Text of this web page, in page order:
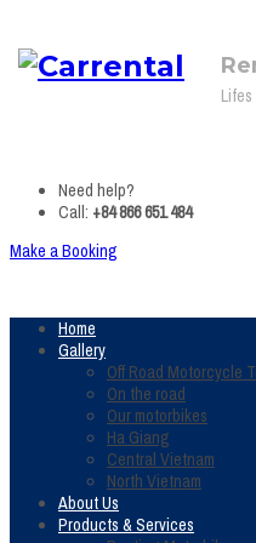
Need help?
Call: +84 866 651 484
Make a Booking
Home
Gallery
Off Road Motorcycle
On the road
Our motorbikes
Ha Giang
Central Vietnam
North Vietnam
About Us
Products & Services